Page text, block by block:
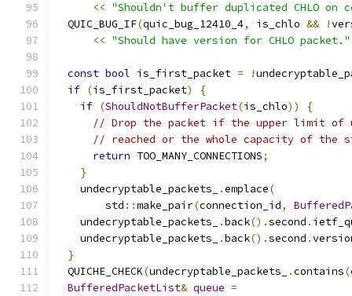
<< "Shouldn't buffer duplicated CHLO on
  QUIC_BUG_IF
(quic_bug_12410_4, is_chlo && !
<< "Should have version for CHLO packet."
const bool is_first_packet = !
if (is_first_packet)
{
if (ShouldNotBufferPacket(is_chlo))
{
// Drop the packet if the upper limit of
// reached or the whole capacity of the
return TOO_MANY_CONNECTIONS;
}
    undecryptable_packets_
.emplace(
        std
::make_pair(connection_id,
    undecryptable_packets_
.back().second .
    undecryptable_packets_
.back().second .
}
  QUICHE_CHECK
(undecryptable_packets_ .contains(
BufferedPacketList& queue =